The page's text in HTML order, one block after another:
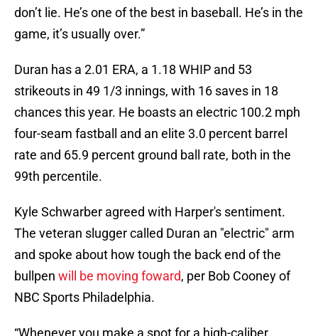
don’t lie. He’s one of the best in baseball. He’s in the
game, it’s usually over.”
Duran has a 2.01 ERA, a 1.18 WHIP and 53
strikeouts in 49 1/3 innings, with 16 saves in 18
chances this year. He boasts an electric 100.2 mph
four-seam fastball and an elite 3.0 percent barrel
rate and 65.9 percent ground ball rate, both in the
99th percentile.
Kyle Schwarber agreed with Harper's sentiment.
The veteran slugger called Duran an "electric" arm
and spoke about how tough the back end of the
bullpen will be moving foward, per Bob Cooney of
NBC Sports Philadelphia.
“Whenever you make a spot for a high-caliber